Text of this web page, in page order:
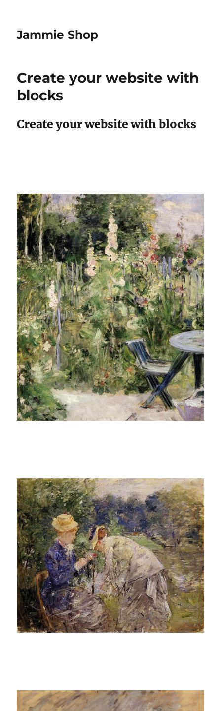
Jammie Shop
Create your website with
blocks
Create your website with blocks